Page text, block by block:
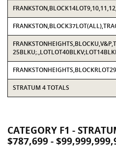
STRATUM 4 TOTALS
CATEGORY F1 -
$787,699 -